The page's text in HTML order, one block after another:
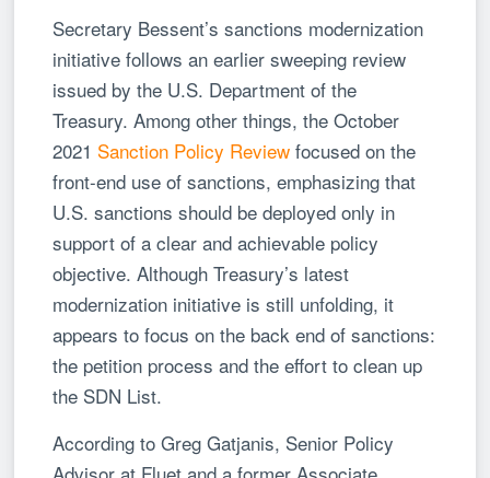
Secretary Bessent’s sanctions modernization
initiative follows an earlier sweeping review
issued by the U.S. Department of the
Treasury. Among other things, the October
2021 Sanction Policy Review focused on the
front-end use of sanctions, emphasizing that
U.S. sanctions should be deployed only in
support of a clear and achievable policy
objective. Although Treasury’s latest
modernization initiative is still unfolding, it
appears to focus on the back end of sanctions:
the petition process and the effort to clean up
the SDN List.
According to Greg Gatjanis, Senior Policy